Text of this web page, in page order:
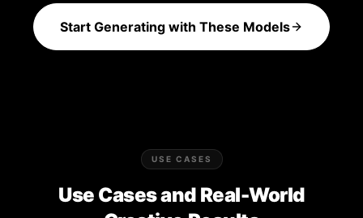
Start Generating with These Models
USE CASES
Use Cases and Real-World